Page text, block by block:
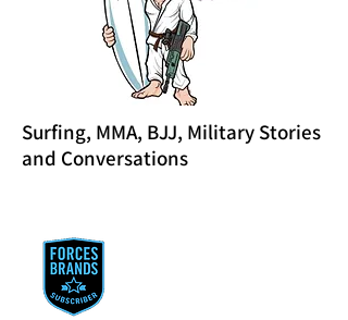
Surfing, MMA, BJJ, Military Stories
and Conversations